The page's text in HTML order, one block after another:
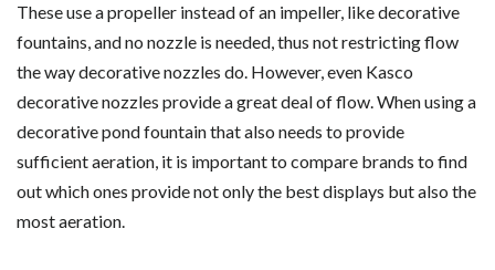
These use a propeller instead of an impeller, like decorative
fountains, and no nozzle is needed, thus not restricting flow
the way decorative nozzles do. However, even Kasco
decorative nozzles provide a great deal of flow. When using a
decorative pond fountain that also needs to provide
sufficient aeration, it is important to compare brands to find
out which ones provide not only the best displays but also the
most aeration.